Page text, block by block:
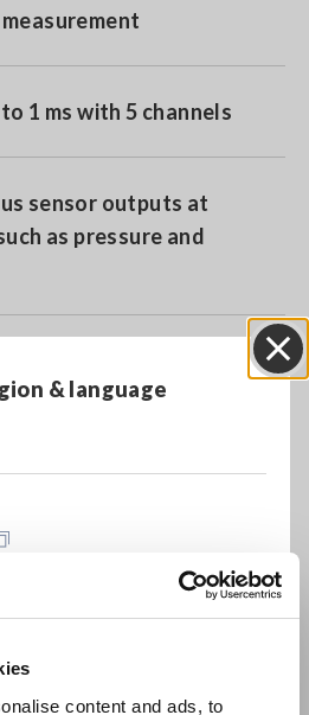
content and ads, to
& language
1 ms with 5 channels
sensor outputs at
as pressure and
Code)
LR8450, LR8450-01
by itself. Memory
01 is required separately.